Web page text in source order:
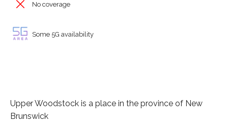
No coverage
Some 5G availability
Upper Woodstock is a place in the province of New
Brunswick